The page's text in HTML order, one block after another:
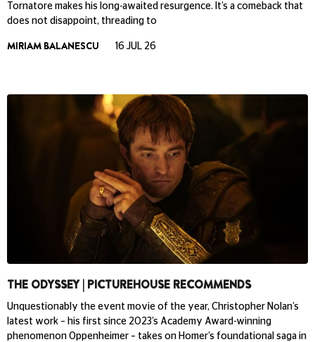
Tornatore makes his long-awaited resurgence. It’s a comeback that
does not disappoint, threading to
MIRIAM BALANESCU 16 JUL 26
THE ODYSSEY | PICTUREHOUSE RECOMMENDS
Unquestionably the event movie of the year, Christopher Nolan’s
latest work – his first since 2023’s Academy Award-winning
phenomenon Oppenheimer – takes on Homer’s foundational saga in